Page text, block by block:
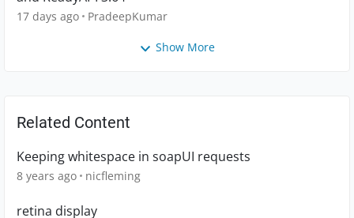
17 days ago PradeepKumar
Show More
Related Content
Keeping whitespace in soapUI requests
8 years ago nicfleming
retina display